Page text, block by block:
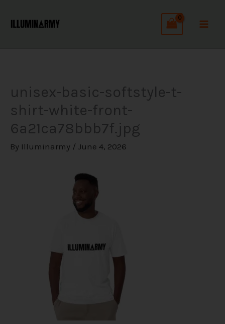
content
unisex-basic-softstyle-t-
shirt-white-front-
6a21ca78bbb7f.jpg
By Illuminarmy / June 4, 2026
a
o
r
i
e